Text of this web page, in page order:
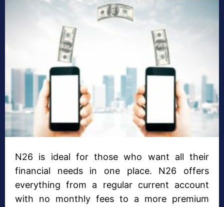
N26 is ideal for those who want all their
financial needs in one place. N26 offers
everything from a regular current account
with no monthly fees to a more premium